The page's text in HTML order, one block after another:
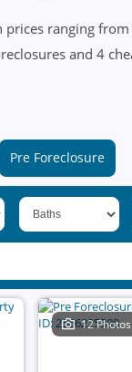
ranging
and 4
Pre Foreclosure
12 Photos